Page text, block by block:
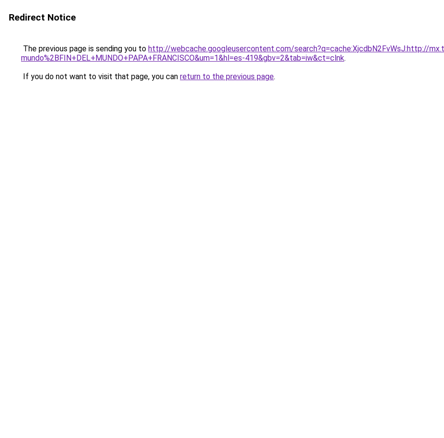
Redirect Notice
The previous page is sending you to http://webcache.googleusercontent.com/search?q=cache:XjcdbN2FvWsJ:http://
mundo%2BFIN+DEL+MUNDO+PAPA+FRANCISCO&um=1&hl=es-419&gbv=2&tab=iw&ct=clnk.
If you do not want to visit that page, you can return to the previous page.